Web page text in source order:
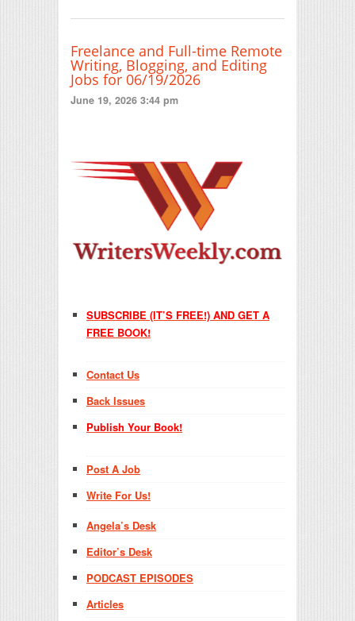
Freelance and Full-time Remote
Writing, Blogging, and Editing
Jobs for 06/19/2026
June 19, 2026 3:44 pm
SUBSCRIBE (IT’S FREE!) AND GET A
FREE BOOK!
Contact Us
Back Issues
Publish Your Book!
Post A Job
Write For Us!
Angela’s Desk
Editor’s Desk
PODCAST EPISODES
Articles